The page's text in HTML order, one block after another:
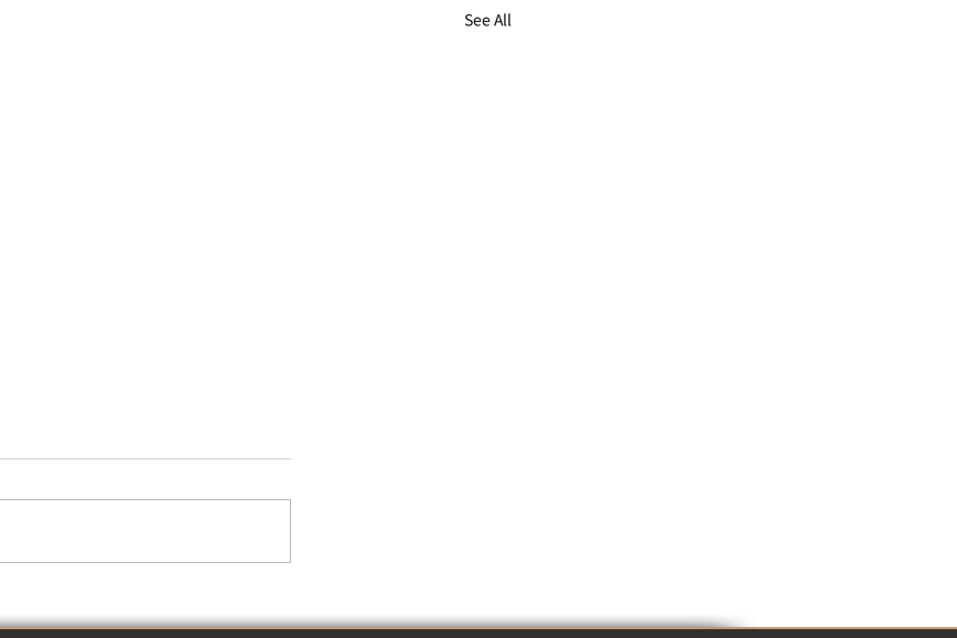
See All
New
and
will be
Suspension Notice